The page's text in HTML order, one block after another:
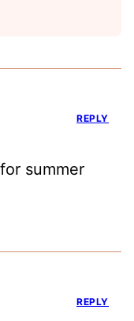
summer
REPLY
REPLY